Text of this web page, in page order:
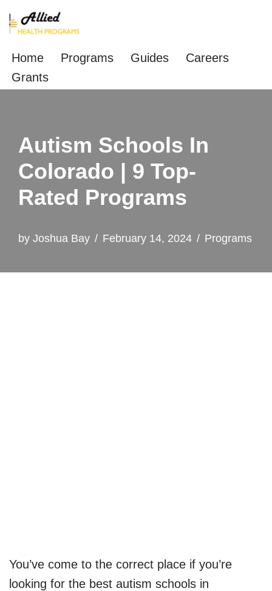
Skip
to
content
Home Programs Guides
Careers
Grants
Autism Schools In
Colorado | 9 Top-
Rated Programs
by Joshua Bay February 14, 2024 Programs
You’ve come to the correct place if you’re
looking for the best autism schools in